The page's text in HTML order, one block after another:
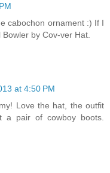
cabochon ornament :) If I
by Cov-ver Hat.
at 4:50 PM
Love the hat, the outfit
a pair of cowboy boots.